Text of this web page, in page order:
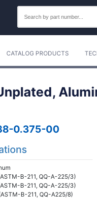
CATALOG PRODUCTS
0.375-00
B-211, QQ-A-225/3)
B-211, QQ-A-225/3)
B-211, QQ-A225/8)